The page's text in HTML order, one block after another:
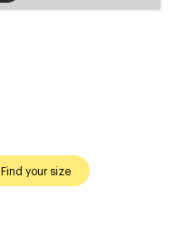
Find your size